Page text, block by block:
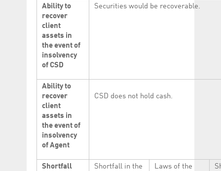
Ability to
recover
client
assets in
the event of
insolvency
of CSD
Securities would be recoverable.
Ability to
recover
client
assets in
the event of
insolvency
of Agent
CSD does not hold cash.
Shortfall
Shortfall in the
Laws of the